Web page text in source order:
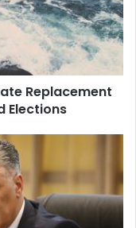
Replacement
Elections